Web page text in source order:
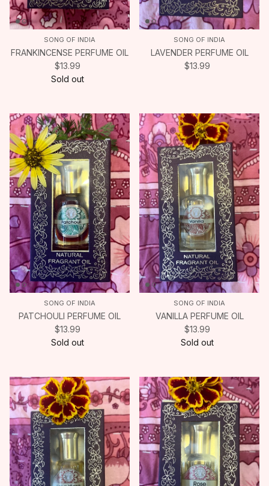
SONG OF INDIA
FRANKINCENSE PERFUME OIL
$13.99
Sold out
SONG OF INDIA
LAVENDER PERFUME OIL
$13.99
SONG OF INDIA
PATCHOULI PERFUME OIL
$13.99
Sold out
SONG OF INDIA
VANILLA PERFUME OIL
$13.99
Sold out